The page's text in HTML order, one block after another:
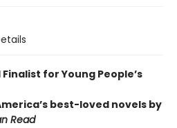
for Young People’s
best-loved novels by
Read